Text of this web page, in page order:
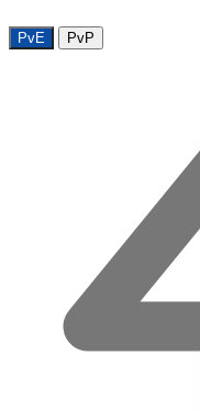
PvE PvP